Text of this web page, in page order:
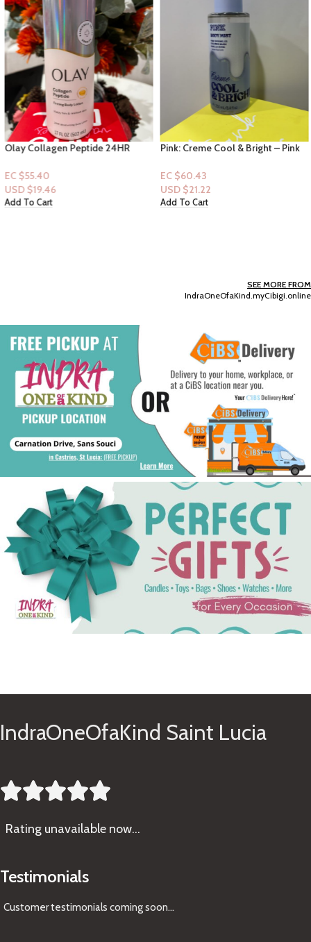
Olay Collagen Peptide 24HR
EC $55.40
USD $19.46
Add To Cart
Pink: Creme Cool & Bright – Pink
Icing + essential oils
EC $60.43
USD $21.22
Add To Cart
SEE MORE FROM
IndraOneOfaKind.myCibigi.online
IndraOneOfaKind Saint Lucia

Rating unavailable now…
Testimonials
Customer testimonials coming soon...